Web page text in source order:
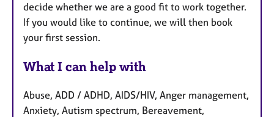
decide whether we are a good fit to work together.
If you would like to continue, we will then book
your first session.
What I can help with
Abuse, ADD / ADHD, AIDS/HIV, Anger management,
Anxiety, Autism spectrum, Bereavement,